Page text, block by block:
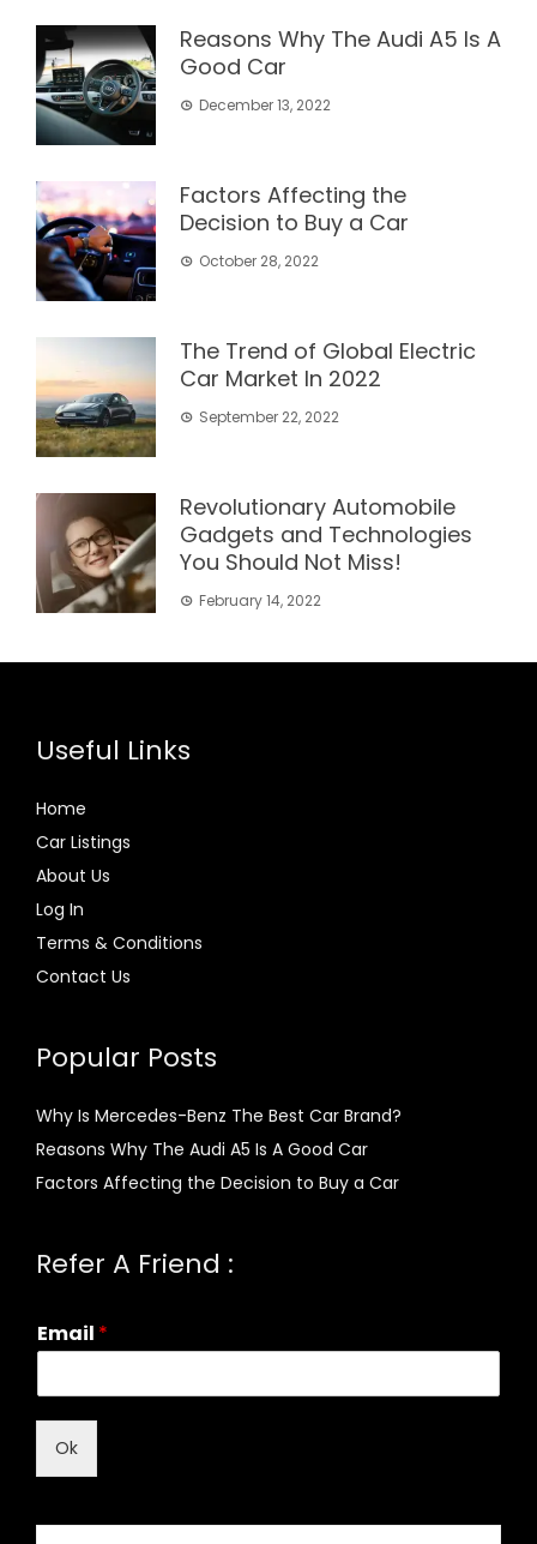
Reasons Why The Audi A5 Is A
Good Car
December 13, 2022
Factors Affecting the
Decision to Buy a Car
October 28, 2022
The Trend of Global Electric
Car Market In 2022
September 22, 2022
Revolutionary Automobile
Gadgets and Technologies
You Should Not Miss!
February 14, 2022
Useful Links
Home
Car Listings
About Us
Log In
Terms & Conditions
Contact Us
Popular Posts
Why Is Mercedes-Benz The Best Car Brand?
Reasons Why The Audi A5 Is A Good Car
Factors Affecting the Decision to Buy a Car
Refer A Friend :
Email *
Ok